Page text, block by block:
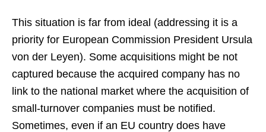
This situation is far from ideal (addressing it is a
priority for European Commission President Ursula
von der Leyen). Some acquisitions might be not
captured because the acquired company has no
link to the national market where the acquisition of
small-turnover companies must be notified.
Sometimes, even if an EU country does have